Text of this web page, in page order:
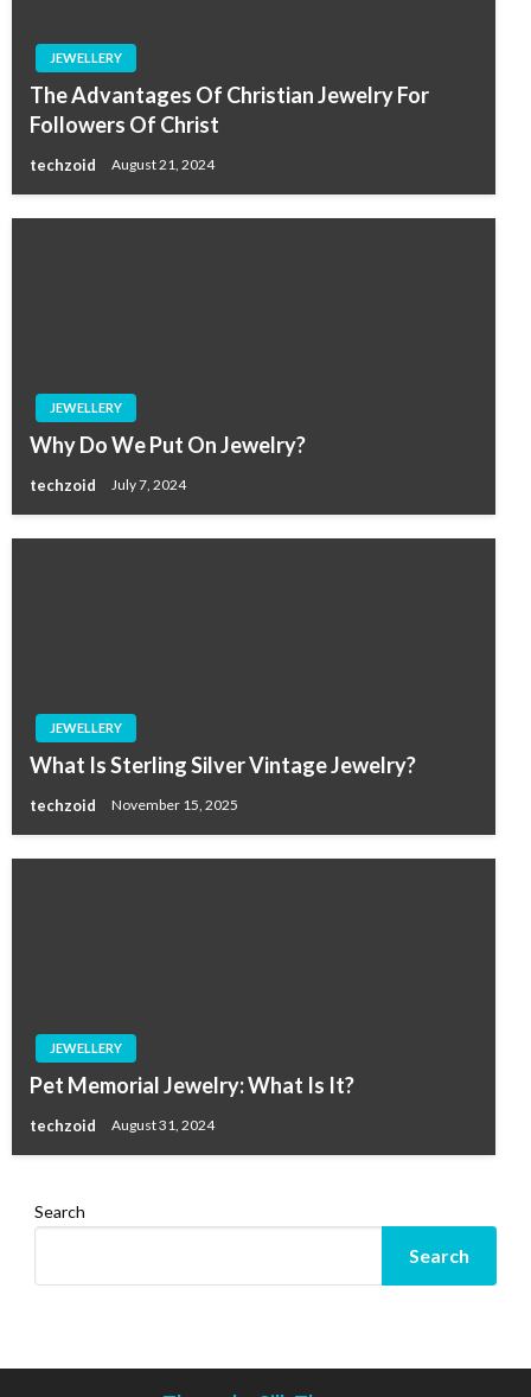
JEWELLERY
The Advantages Of Christian Jewelry For
Followers Of Christ
techzoid August 21, 2024
JEWELLERY
Why Do We Put On Jewelry?
techzoid July 7, 2024
JEWELLERY
What Is Sterling Silver Vintage Jewelry?
techzoid November 15, 2025
JEWELLERY
Pet Memorial Jewelry: What Is It?
techzoid August 31, 2024
Search
Search